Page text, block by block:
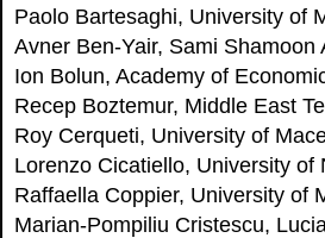
Paolo Bartesaghi, University of
Avner Ben-Yair, Sami
Ion Bolun, Academy of
Recep Boztemur, Middle East
Roy Cerqueti, University of
Lorenzo Cicatiello, University of
Raffaella Coppier, University of
Marian-Pompiliu Cristescu,